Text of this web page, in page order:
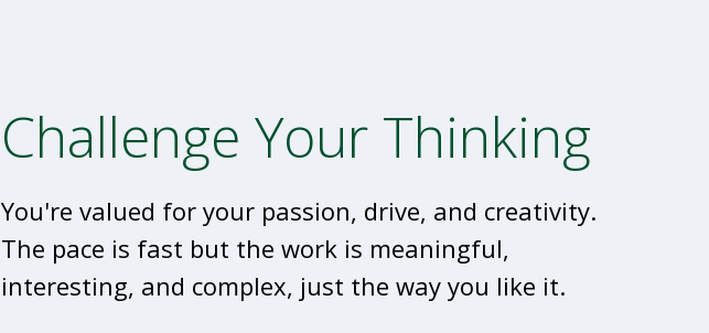
Challenge Your Thinking
You're valued for your passion, drive, and creativity.
The pace is fast but the work is meaningful,
interesting, and complex, just the way you like it.